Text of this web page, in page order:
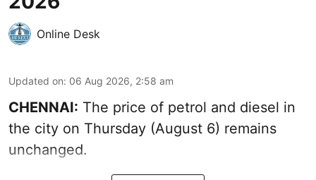
Online Desk
Updated on: 06 Aug 2026, 2:58 am
CHENNAI: The price of petrol and diesel in
the city on Thursday (August 6) remains
unchanged.